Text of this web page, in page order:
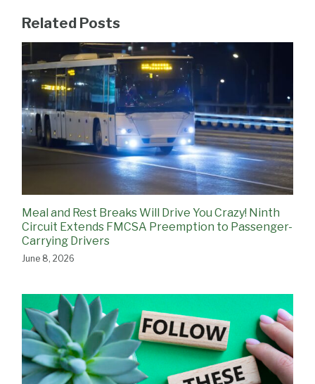
Related Posts
Meal and Rest Breaks Will Drive You Crazy! Ninth
Circuit Extends FMCSA Preemption to Passenger-
Carrying Drivers
June 8, 2026